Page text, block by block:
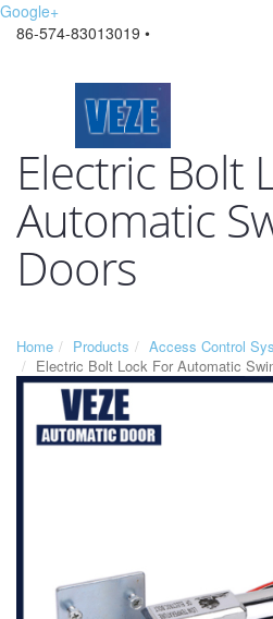
Google+
86-574-83013019 •
Electric Bolt
Automatic
Doors
Home Products Access Control
Electric Bolt Lock For Automatic